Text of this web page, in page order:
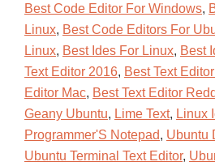
Best Code Editor For Windows,
Linux, Best Code Editors For
Linux, Best Ides For Linux, Best
Text Editor 2016, Best Text
Editor Mac, Best Text Editor
Geany Ubuntu, Lime Text, Linux
Programmer'S Notepad, Ubuntu
Ubuntu Terminal Text Editor,